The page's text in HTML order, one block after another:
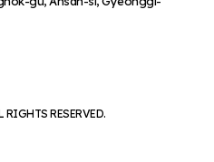
RESERVED.